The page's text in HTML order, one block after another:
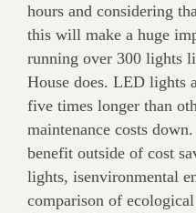
hours and considering
this will make a huge
running over 300 lights
House does. LED lights
five times longer than
maintenance costs
benefit outside of cost
lights, isenvironmental
comparison of